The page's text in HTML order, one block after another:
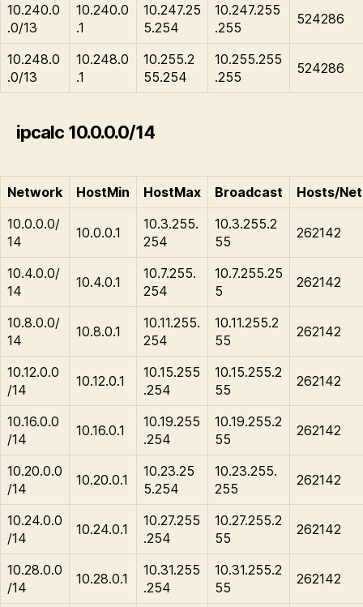
10.240.0
.0/13
10.240.0
.1
10.247.25
5.254
10.247.255
.255
524286
10.248.0
.0/13
10.248.0
.1
10.255.2
55.254
10.255.255
.255
524286
ipcalc 10.0.0.0/14
Network HostMin HostMax Broadcast
Hosts/Net
10.0.0.0/
14
10.0.0.1
10.3.255.
254
10.3.255.2
55
262142
10.4.0.0/
14
10.4.0.1
10.7.255.
254
10.7.255.25
5
262142
10.8.0.0/
14
10.8.0.1
10.11.255.
254
10.11.255.2
55
262142
10.12.0.0
/14
10.12.0.1
10.15.255
.254
10.15.255.2
55
262142
10.16.0.0
/14
10.16.0.1
10.19.255
.254
10.19.255.2
55
262142
10.20.0.0
/14
10.20.0.1
10.23.25
5.254
10.23.255.
255
262142
10.24.0.0
/14
10.24.0.1
10.27.255
.254
10.27.255.2
55
262142
10.28.0.0
/14
10.28.0.1
10.31.255
.254
10.31.255.2
55
262142